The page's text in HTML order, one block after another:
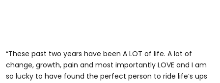
“These past two years have been A LOT of life. A lot of
change, growth, pain and most importantly LOVE and I am
so lucky to have found the perfect person to ride life’s ups